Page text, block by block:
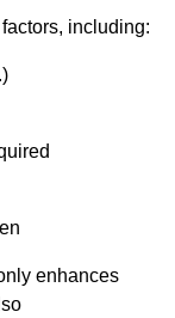
including:
enhances